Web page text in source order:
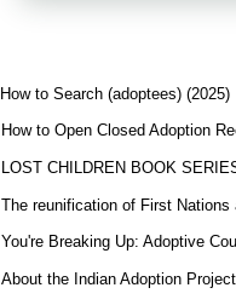
How to Search (adoptees) (2025)
How to Open Closed Adoption
LOST CHILDREN BOOK
The reunification of First Nations
You're Breaking Up: Adoptive
About the Indian Adoption